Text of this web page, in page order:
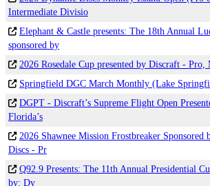
Intermediate Divisio
Elephant & Castle presents: The 18th Annual
sponsored by
2026 Rosedale Cup presented by Discraft - Pro,
Springfield DGC March Monthly (Lake
DGPT - Discraft’s Supreme Flight Open
Florida’s
2026 Shawnee Mission Frostbreaker Sponsored
Discs - Pr
Q92.9 Presents: The 11th Annual Presidential
by: Dy